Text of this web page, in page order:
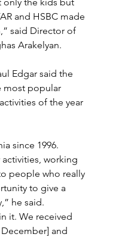
and HSBC made
said Director of
Arakelyan.
Edgar said the
most popular
of the year
since 1996.
working
people who really
to give a
he said.
it. We received
and